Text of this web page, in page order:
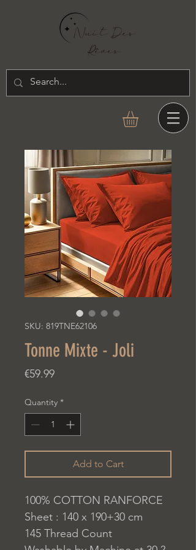
SKU: 819TNE62106
Tonne Mixte - Joli
€59.99Price
Quantity *
Add to Cart
100% COTTON RANFORCE
Sheet : 140 x 190+30 cm
145 Thread Count